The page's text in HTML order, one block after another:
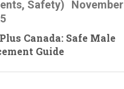
Safety)
November
Canada: Safe Male
Guide